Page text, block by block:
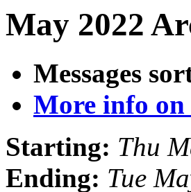
May 2022
Messages
More info
Starting: Thu
Ending: Tue